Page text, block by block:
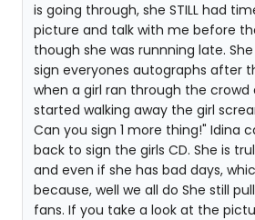
is going through, she STILL had
picture and talk with me before
though she was runnning late.
sign everyones autographs after
when a girl ran through the crowd
started walking away the girl
Can you sign 1 more thing!" Idina
back to sign the girls CD. She is
and even if she has bad days,
because, well we all do She still
fans. If you take a look at the